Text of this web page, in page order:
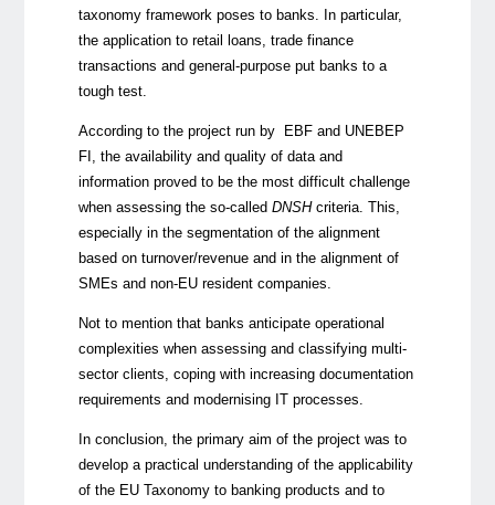
taxonomy framework poses to banks. In particular,
the application to retail loans, trade finance
transactions and general-purpose put banks to a
tough test.
According to the project run by EBF and UNEBEP
FI, the availability and quality of data and
information proved to be the most difficult challenge
when assessing the so-called DNSHcriteria. This,
especially in the segmentation of the alignment
based on turnover/revenue and in the alignment of
SMEs and non-EU resident companies.
Not to mention that banks anticipate operational
complexities when assessing and classifying multi-
sector clients, coping with increasing documentation
requirements and modernising IT processes.
In conclusion, the primary aim of the project was to
develop a practical understanding of the applicability
of the EU Taxonomy to banking products and to